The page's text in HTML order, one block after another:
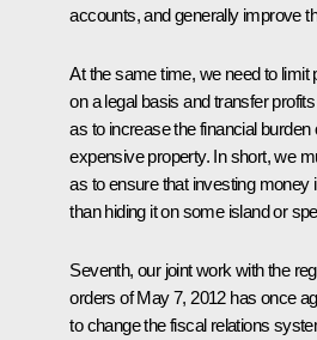
accounts, and generally improve
At the same time, we need to limit
on a legal basis and transfer
as to increase the financial burden
expensive property. In short, we
as to ensure that investing
than hiding it on some island or
Seventh, our joint work with the
orders of May 7, 2012 has once
to change the fiscal relations